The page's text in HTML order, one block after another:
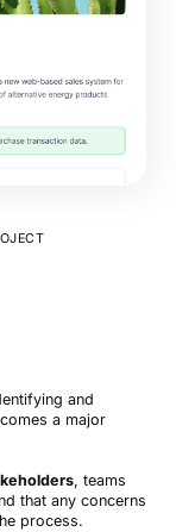
and
a major
, teams
that any concerns
process.